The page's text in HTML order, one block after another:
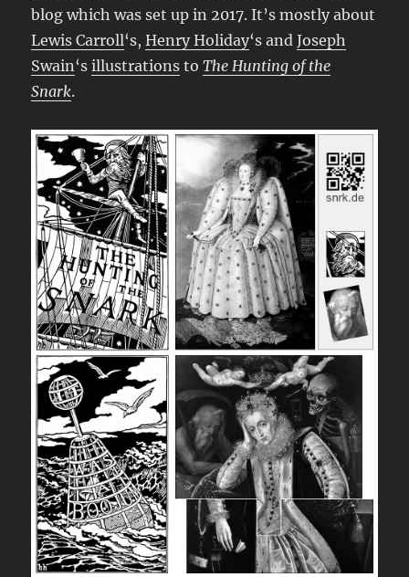
blog which was set up in 2017. It’s mostly about
Lewis Carroll‘s,Henry Holiday‘s andJoseph
Swain‘sillustrations toThe Hunting of the
Snark.